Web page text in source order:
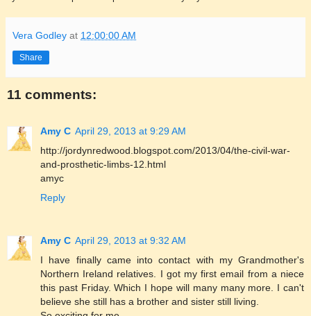
Vera Godley at 12:00:00 AM
Share
11 comments:
Amy C April 29, 2013 at 9:29 AM
http://jordynredwood.blogspot.com/2013/04/the-civil-war-
and-prosthetic-limbs-12.html
amyc
Reply
Amy C April 29, 2013 at 9:32 AM
I have finally came into contact with my Grandmother's
Northern Ireland relatives. I got my first email from a niece
this past Friday. Which I hope will many many more. I can't
believe she still has a brother and sister still living.